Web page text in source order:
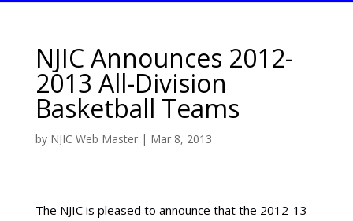
NJIC Announces 2012-
2013 All-Division
Basketball Teams
by NJIC Web Master| Mar 8, 2013
The NJIC is pleased to announce that the 2012-13